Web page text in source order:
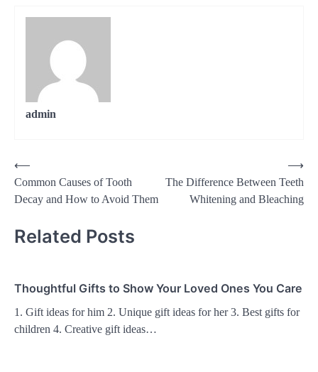
admin
Post
navigation
⟵
Common Causes of Tooth
Decay and How to Avoid Them
The Difference Between Teeth
Whitening and Bleaching
⟶
Related Posts
Thoughtful Gifts to Show Your Loved Ones You Care
1. Gift ideas for him 2. Unique gift ideas for her 3. Best gifts for
children 4. Creative gift ideas…